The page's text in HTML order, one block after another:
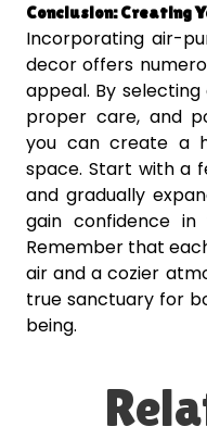
Conclusion: Creating
Incorporating air-
decor offers
appeal. By
proper care, and
you can create a
space. Start with a
and gradually
gain confidence in
Remember that
air and a cozier
true sanctuary for
being.